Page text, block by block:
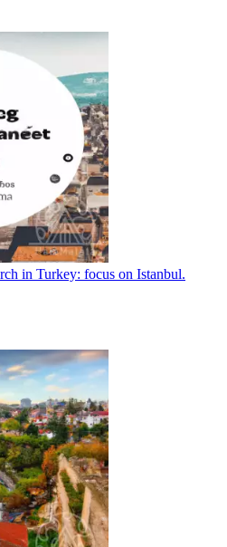
in Turkey: focus on Istanbul.